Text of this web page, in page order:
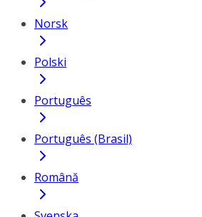
Norsk
Polski
Português
Português (Brasil)
Română